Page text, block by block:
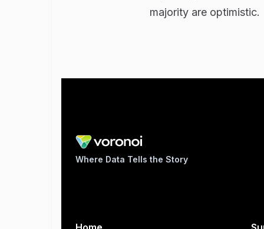
majority are optimistic.
Where Data Tells the Story